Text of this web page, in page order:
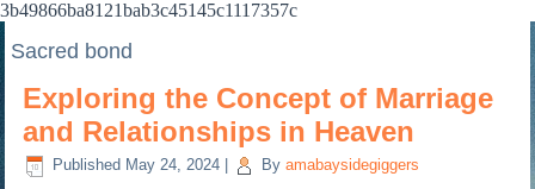
3b49866ba8121bab3c45145c1117357c
Sacred bond
Exploring the Concept of Marriage
and Relationships in Heaven
Published May 24, 2024 By amabaysidegiggers